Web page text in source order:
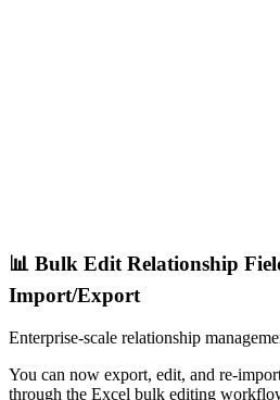
📊 Bulk Edit Relationship
Import/Export
Enterprise-scale relationship
You can now export, edit, and re-
through the Excel bulk editing